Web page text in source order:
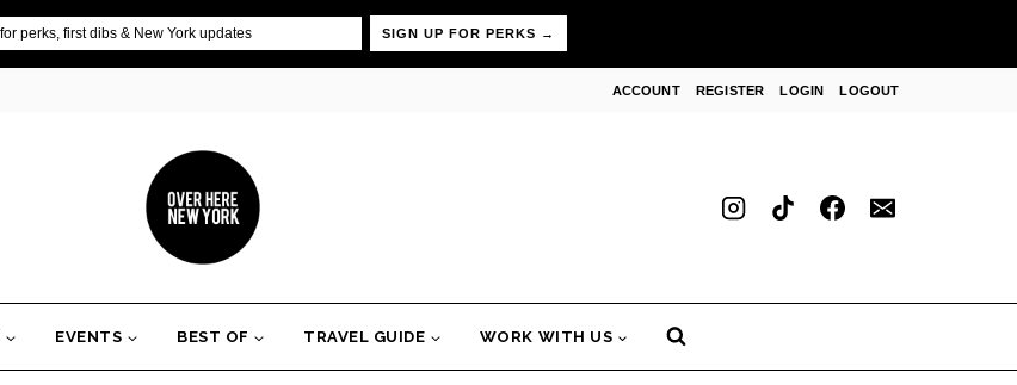
SIGN UP FOR PERKS →
ACCOUNT REGISTER LOGIN LOGOUT
EVENTS BEST OF TRAVEL GUIDE WORK WITH US